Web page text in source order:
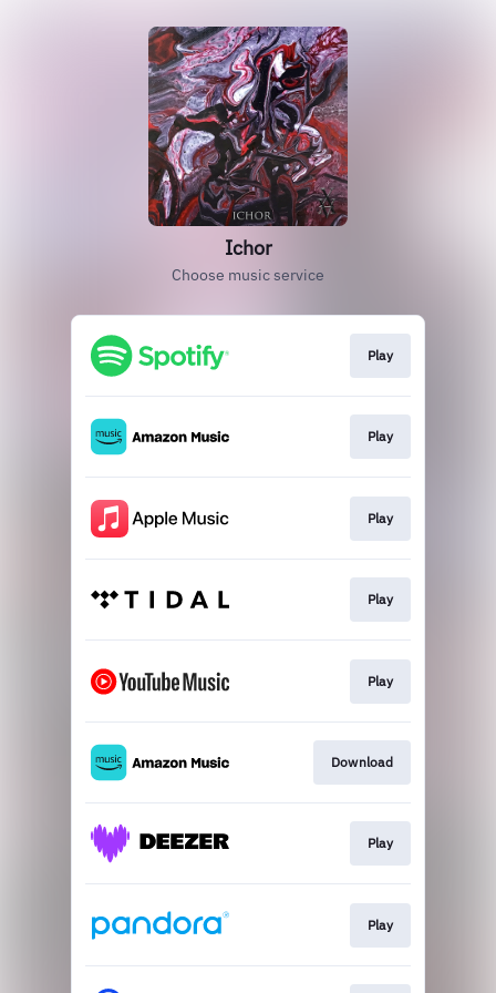
Ichor
Choose music service
Play
Play
Play
Play
Play
Download
Play
Play